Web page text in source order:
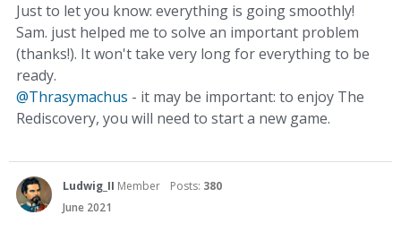
Just to let you know: everything is going smoothly!
Sam. just helped me to solve an important problem
(thanks!). It won't take very long for everything to be
ready.
@Thrasymachus - it may be important: to enjoy The
Rediscovery, you will need to start a new game.
Ludwig_II Member Posts: 380
June 2021